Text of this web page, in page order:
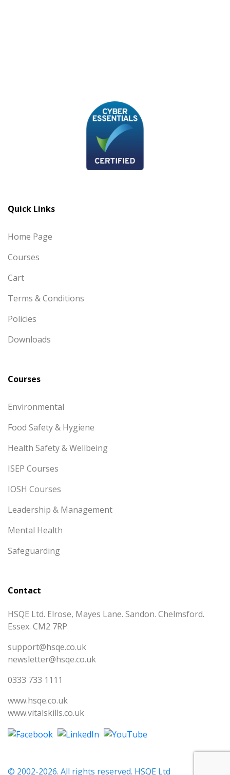
Quick Links
Home Page
Courses
Cart
Terms & Conditions
Policies
Downloads
Courses
Environmental
Food Safety & Hygiene
Health Safety & Wellbeing
ISEP Courses
IOSH Courses
Leadership & Management
Mental Health
Safeguarding
Contact
HSQE Ltd. Elrose, Mayes Lane. Sandon. Chelmsford.
Essex. CM2 7RP
support@hsqe.co.uk
newsletter@hsqe.co.uk
0333 733 1111
www.hsqe.co.uk
www.vitalskills.co.uk
© 2002-2026. All rights reserved. HSQE Ltd